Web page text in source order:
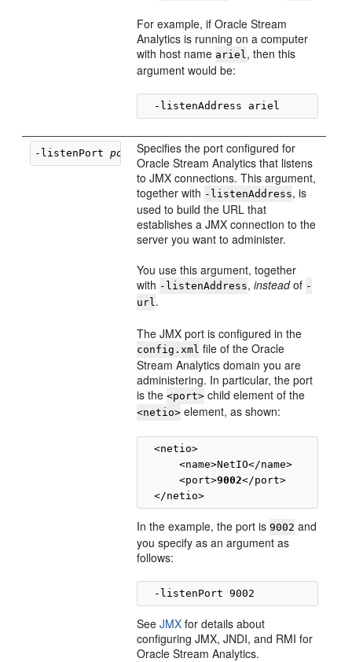
For example, ifOracle Stream
Analytics is running on a computer
with host name ariel, then this
argument would be:
-listenPort port
Specifies the port configured for
Oracle Stream Analytics that listens
to JMX connections. This argument,
together with -listenAddress, is
used to build the URL that
establishes a JMX connection to the
server you want to administer.
You use this argument, together
with -listenAddress,insteadof -
url.
The JMX port is configured in the
config.xml file of theOracle
Stream Analytics domain you are
administering. In particular, the port
is the<port> child element of the
<netio> element, as shown:
  <netio>
      <name>NetIO</name>
      <port>
9002</port>
In the example, the port is9002 and
you specify as an argument as
follows:
SeeJMX for details about
configuring JMX, JNDI, and RMI for
Oracle Stream Analytics.